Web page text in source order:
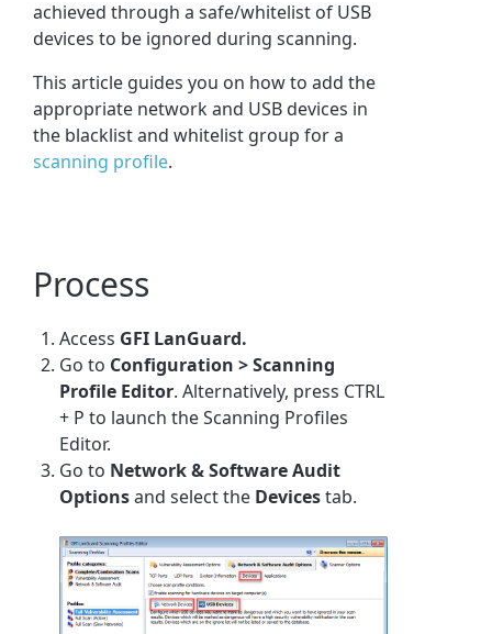
achieved through a safe/whitelist of USB
devices to be ignored during scanning.
This article guides you on how to add the
appropriate network and USB devices in
the blacklist and whitelist group for a
scanning profile.
Process
Access GFI LanGuard.
Go to Configuration > Scanning
Profile Editor. Alternatively, press CTRL
+ P to launch the Scanning Profiles
Editor.
Go to Network & Software Audit
Optionsand select the Devicestab.